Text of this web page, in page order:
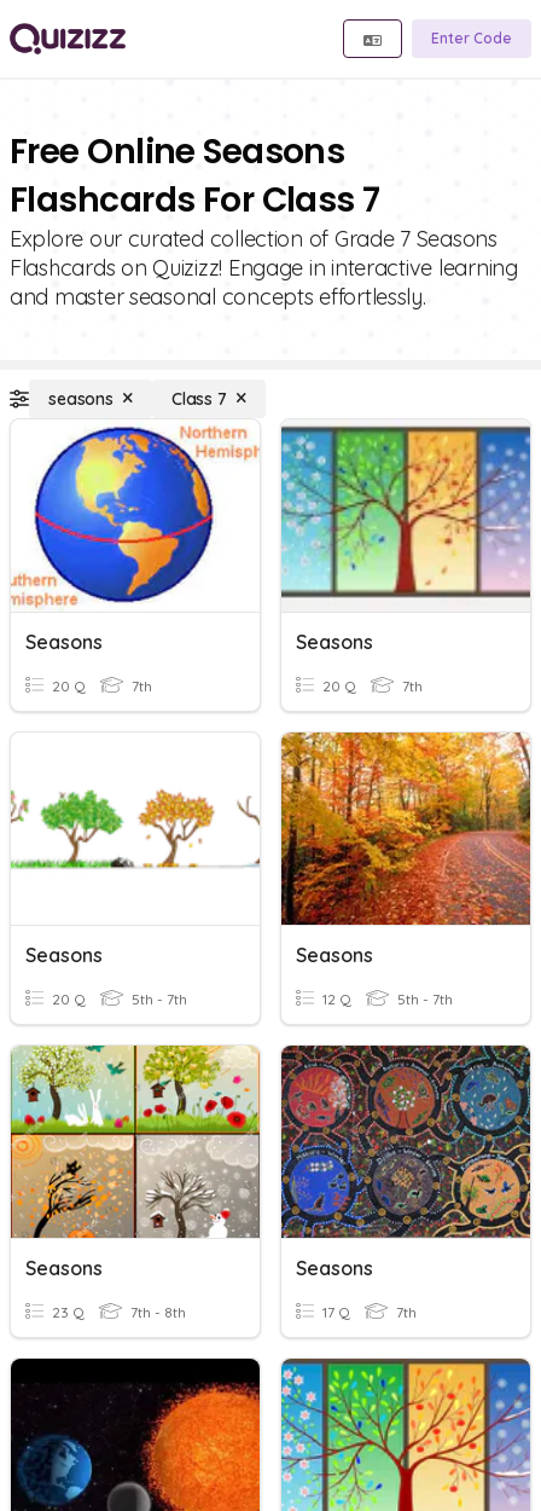
Enter Code
Free Online Seasons
Flashcards For Class 7
Explore our curated collection of Grade 7 Seasons
Flashcards on Quizizz! Engage in interactive learning
and master seasonal concepts effortlessly.
seasons Class 7
Seasons
20 Q 7th
Seasons
20 Q 7th
Seasons
20 Q 5th - 7th
Seasons
12 Q 5th - 7th
Seasons
23 Q 7th - 8th
Seasons
17 Q 7th